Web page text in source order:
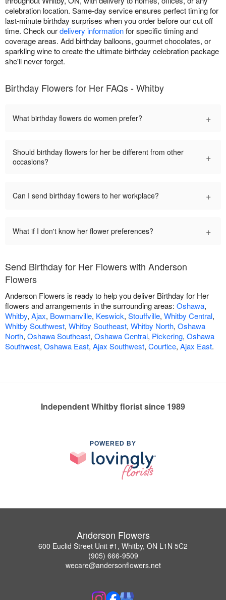
celebration location. Same-day service ensures perfect timing for
last-minute birthday surprises when you order before our cut off
time. Check ourdelivery informationfor specific timing and
coverage areas. Add birthday balloons, gourmet chocolates, or
sparkling wine to create the ultimate birthday celebration package
she'll never forget.
Birthday Flowers for Her FAQs - Whitby
What birthday flowers do women prefer? +
Should birthday flowers for her be different from other
occasions?
+
Can I send birthday flowers to her workplace? +
What if I don't know her flower preferences? +
Send Birthday for Her Flowers with Anderson
Flowers
Anderson Flowers is ready to help you deliver Birthday for Her
flowers and arrangements in the surrounding areas: Oshawa,
Whitby, Ajax, Bowmanville, Keswick, Stouffville, Whitby Central,
Whitby Southwest, Whitby Southeast, Whitby North, Oshawa
North, Oshawa Southeast, Oshawa Central, Pickering, Oshawa
Southwest, Oshawa East, Ajax Southwest, Courtice, Ajax East.
Independent Whitby florist since 1989
POWERED BY
Anderson Flowers
600 Euclid Street Unit #1, Whitby, ON L1N 5C2
(905) 666-9509
wecare@andersonflowers.net